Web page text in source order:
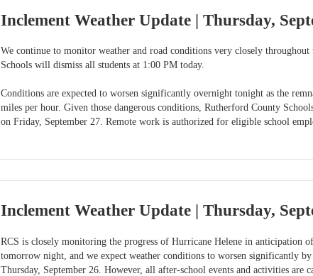
Inclement Weather Update | Thursday,
We continue to monitor weather and road conditions very closely
Schools will dismiss all students at 1:00 PM today.
Conditions are expected to worsen significantly overnight tonight as the
miles per hour. Given those dangerous conditions, Rutherford County
on Friday, September 27. Remote work is authorized for eligible school
Inclement Weather Update | Thursday,
RCS is closely monitoring the progress of Hurricane Helene in anticipation
tomorrow night, and we expect weather conditions to worsen significantly
Thursday, September 26. However, all after-school events and activities are